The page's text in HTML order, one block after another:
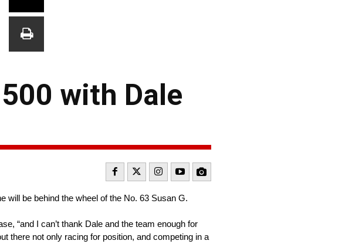
with Dale
will be behind the wheel of the No. 63 Susan G.
“and I can’t thank Dale and the team enough for
there not only racing for position, and competing in a